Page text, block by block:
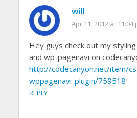
will
Apr 11, 2012 at 11:04
Hey guys check out my
and wp-pagenavi on
http://codecanyon.net/item/
wppagenavi-plugin/759518
REPLY